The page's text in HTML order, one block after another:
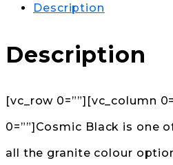
Description
Description
[vc_row 0=””][vc_column
0=””]Cosmic Black is one
all the granite colour